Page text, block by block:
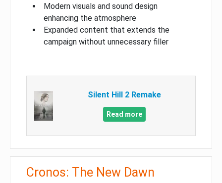
Modern visuals and sound design
enhancing the atmosphere
Expanded content that extends the
campaign without unnecessary filler
Silent Hill 2 Remake
Read more
Cronos: The New Dawn